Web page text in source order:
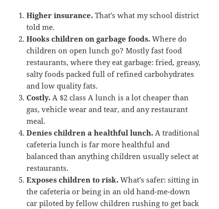
Higher insurance. That’s what my school district
told me.
Hookschildrenon garbage foods. Where do
children on open lunch go? Mostly fast food
restaurants, where they eat garbage: fried, greasy,
salty foods packed full of refined carbohydrates
and low quality fats.
Costly. A $2 class A lunch is a lot cheaper than
gas, vehicle wear and tear, and any restaurant
meal.
Denies children a healthful lunch. A traditional
cafeteria lunch is far more healthful and
balanced than anything children usually select at
restaurants.
Exposes children to risk. What’s safer: sitting in
the cafeteria or being in an old hand-me-down
car piloted by fellow children rushing to get back